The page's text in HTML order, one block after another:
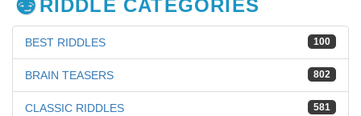
RIDDLE CATEGORIES
100
BEST RIDDLES
802
BRAIN TEASERS
581
CLASSIC RIDDLES